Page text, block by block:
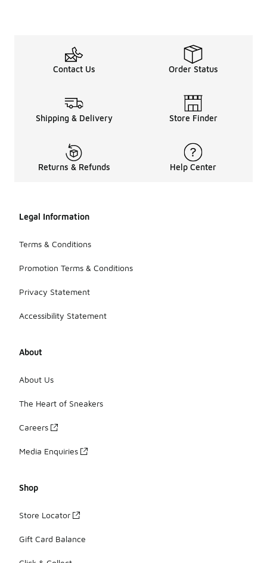
Contact Us Order Status
Shipping & Delivery Store Finder
Returns & Refunds Help Center
Legal Information
Terms & Conditions
Promotion Terms & Conditions
Privacy Statement
Accessibility Statement
About
About Us
The Heart of Sneakers
Careers
Media Enquiries
Shop
Store Locator
Gift Card Balance